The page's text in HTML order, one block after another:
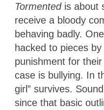
Tormentedis about
receive a bloody
behaving badly.
hacked to pieces
punishment for
case is bullying. In
girl” survives.
since that basic